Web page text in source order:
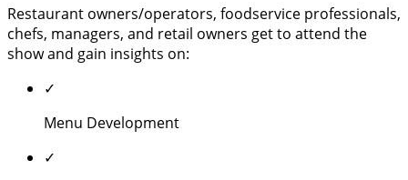
Restaurant owners/operators, foodservice professionals,
chefs, managers, and retail owners get to attend the
show and gain insights on:
✓
Menu Development
✓